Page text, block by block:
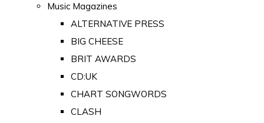
Music Magazines
ALTERNATIVE PRESS
BIG CHEESE
BRIT AWARDS
CD:UK
CHART SONGWORDS
CLASH